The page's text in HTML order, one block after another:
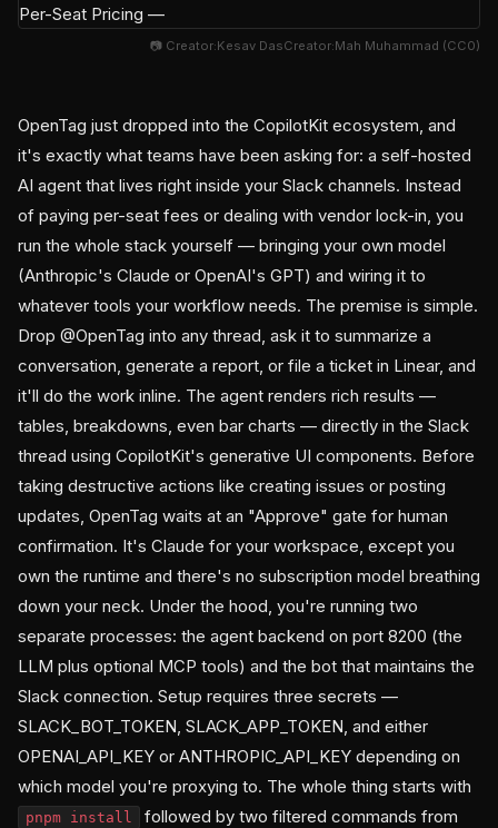
📷 Creator:Kesav DasCreator:Mah Muhammad (CC0)
OpenTag just dropped into the CopilotKit ecosystem, and
it's exactly what teams have been asking for: a self-hosted
AI agent that lives right inside your Slack channels. Instead
of paying per-seat fees or dealing with vendor lock-in, you
run the whole stack yourself — bringing your own model
(Anthropic's Claude or OpenAI's GPT) and wiring it to
whatever tools your workflow needs. The premise is simple.
Drop @OpenTag into any thread, ask it to summarize a
conversation, generate a report, or file a ticket in Linear, and
it'll do the work inline. The agent renders rich results —
tables, breakdowns, even bar charts — directly in the Slack
thread using CopilotKit's generative UI components. Before
taking destructive actions like creating issues or posting
updates, OpenTag waits at an "Approve" gate for human
confirmation. It's Claude for your workspace, except you
own the runtime and there's no subscription model breathing
down your neck. Under the hood, you're running two
separate processes: the agent backend on port 8200 (the
LLM plus optional MCP tools) and the bot that maintains the
Slack connection. Setup requires three secrets —
SLACK_BOT_TOKEN, SLACK_APP_TOKEN, and either
OPENAI_API_KEY or ANTHROPIC_API_KEY depending on
which model you're proxying to. The whole thing starts with
pnpm install
followed by two filtered commands from